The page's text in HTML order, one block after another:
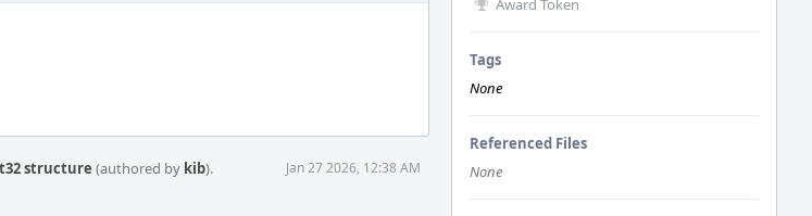
Award Token
Tags
None
Referenced Files
None
structure (authored by kib). Jan 27 2026, 12:38 AM